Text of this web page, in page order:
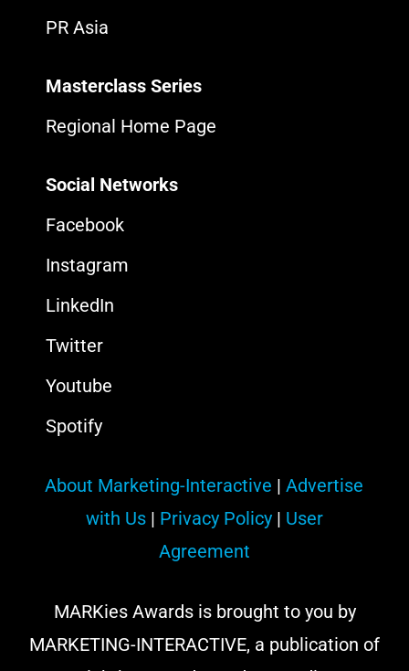
PR Asia
Masterclass Series
Regional Home Page
Social Networks
Facebook
Instagram
LinkedIn
Twitter
Youtube
Spotify
About Marketing-Interactive |Advertise
with Us| Privacy Policy| User
Agreement
MARKies Awards is brought to you by
MARKETING-INTERACTIVE, a publication of